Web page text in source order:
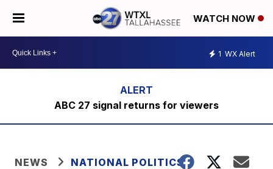
WATCH NOW
1 WX Alert
ABC 27 signal returns for viewers
NEWS NATIONAL POLITICS